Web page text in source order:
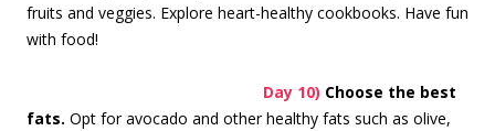
fruits and veggies. Explore heart-healthy cookbooks. Have fun
with food!
Day 10) Choose the best
fats. Opt for avocado and other healthy fats such as olive,